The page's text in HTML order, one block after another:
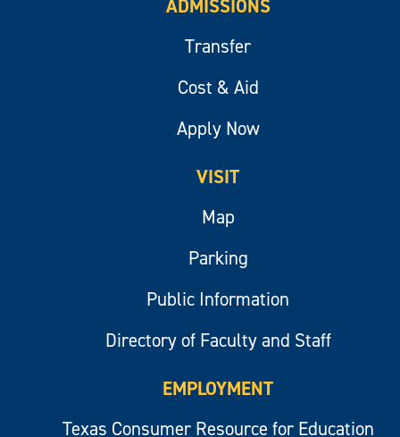
ADMISSIONS
Transfer
Cost & Aid
Apply Now
VISIT
Map
Parking
Public Information
Directory of Faculty and Staff
EMPLOYMENT
Texas Consumer Resource for Education